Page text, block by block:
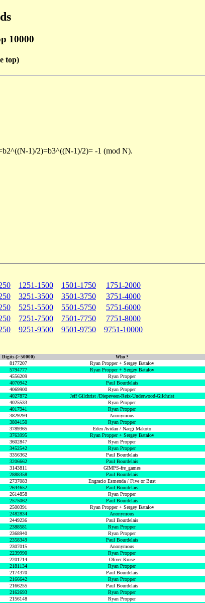
10000
top)
1)/2)=b3^((N-1)/2)= -1 (mod N).
1251-1500 1501-1750
1751-2000
3251-3500 3501-3750
3751-4000
5251-5500 5501-5750
5751-6000
7251-7500 7501-7750
7751-8000
9251-9500 9501-9750 9751-10000
Digits (> 50000) Who ?
8177207 Ryan Propper + Sergey Batalov
5794777 Ryan Propper + Sergey Batalov
4556209 Ryan Propper
4070942 Paul Bourdelais
4069900 Ryan Propper
4027872 Jeff Gilchrist /Diepeveen-Reix-Underwood-Gilchrist
4025533 Ryan Propper
4017941 Ryan Propper
3829294 Anonymous
3804150 Ryan Propper
3789365 Eden Avidan / Naegi Makoto
3763995 Ryan Propper + Sergey Batalov
3602847 Ryan Propper
3452542 Ryan Propper
3356362 Paul Bourdelais
3206662 Paul Bourdelais
3143811 GIMPS-fre_games
2888358 Paul Bourdelais
2737083 Engracio Esmenda / Five or Bust
2644652 Paul Bourdelais
2614858 Ryan Propper
2575062 Paul Bourdelais
2500391 Ryan Propper + Sergey Batalov
2482834 Anonymous
2449236 Paul Bourdelais
2388581 Ryan Propper
2368940 Ryan Propper
2358349 Paul Bourdelais
2307015 Anonymous
2239990 Ryan Propper
2201714 Oliver Kruse
2181134 Ryan Propper
2174370 Paul Bourdelais
2166642 Ryan Propper
2166255 Paul Bourdelais
2162693 Ryan Propper
2156148 Ryan Propper